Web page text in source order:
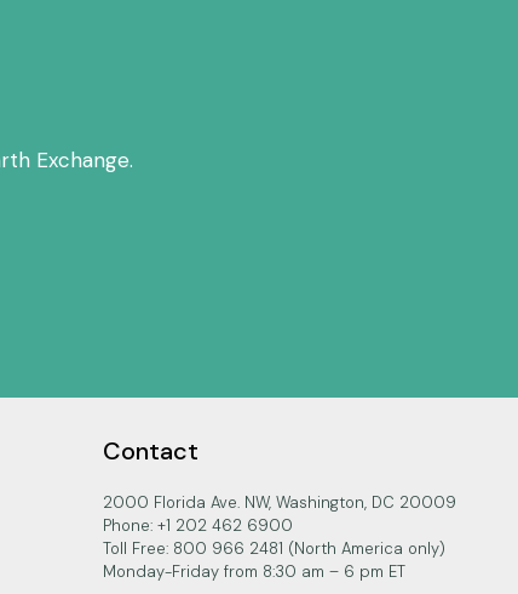
Exchange.
Contact
2000 Florida Ave. NW, Washington, DC 20009
Phone: +1 202 462 6900
Toll Free: 800 966 2481 (North America only)
Monday-Friday from 8:30 am – 6 pm ET